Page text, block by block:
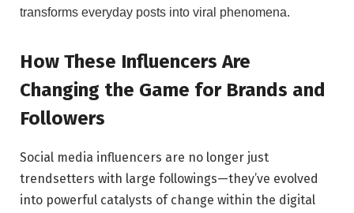
transforms everyday ​posts into viral ​phenomena.
How These Influencers Are
Changing the ‌Game ‍for Brands and
Followers
Social ⁤media ⁣influencers are no longer‌ just
trendsetters with large followings—they’ve evolved​
into powerful⁢ catalysts ⁢of change⁤ within the digital